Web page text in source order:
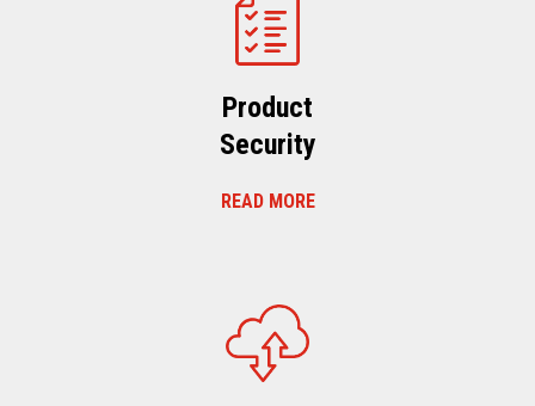
Product
Security
READ MORE